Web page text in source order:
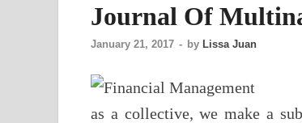
Journal Of
January 21, 2017 - by Lissa Juan
as a collective, we make a